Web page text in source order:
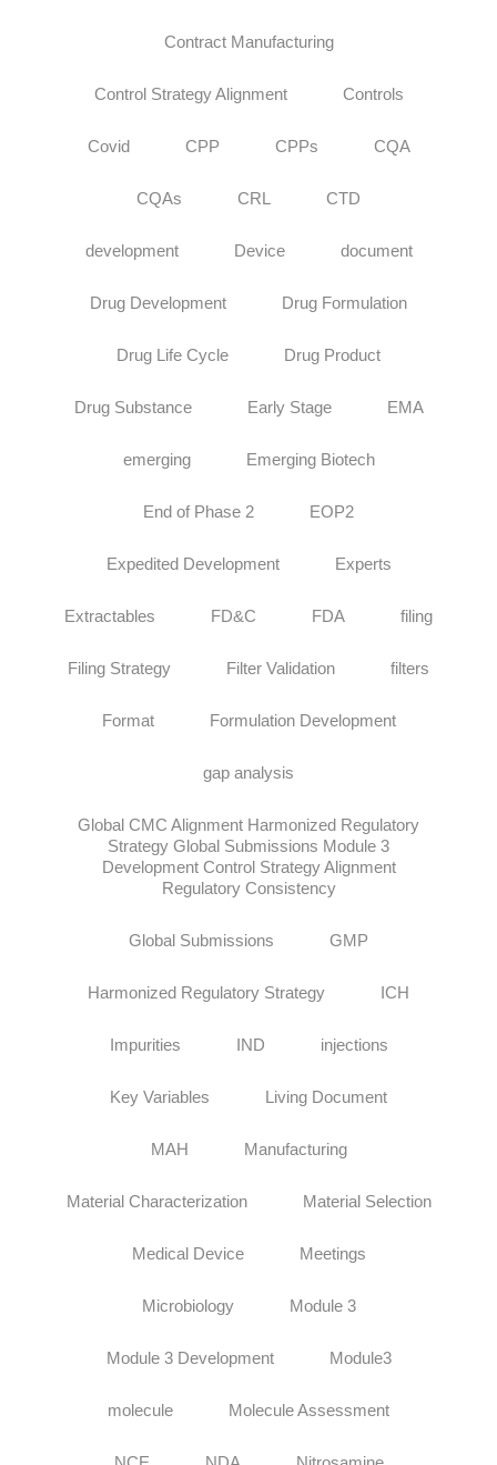
Contract Manufacturing
Control Strategy Alignment Controls
Covid CPP CPPs CQA
CQAs CRL CTD
development Device document
Drug Development Drug Formulation
Drug Life Cycle Drug Product
Drug Substance Early Stage EMA
emerging Emerging Biotech
End of Phase 2 EOP2
Expedited Development Experts
Extractables FD&C FDA filing
Filing Strategy Filter Validation filters
Format Formulation Development
gap analysis
Global CMC Alignment Harmonized Regulatory
Strategy Global Submissions Module 3
Development Control Strategy Alignment
Regulatory Consistency
Global Submissions GMP
Harmonized Regulatory Strategy ICH
Impurities IND injections
Key Variables Living Document
MAH Manufacturing
Material Characterization Material Selection
Medical Device Meetings
Microbiology Module 3
Module 3 Development Module3
molecule Molecule Assessment